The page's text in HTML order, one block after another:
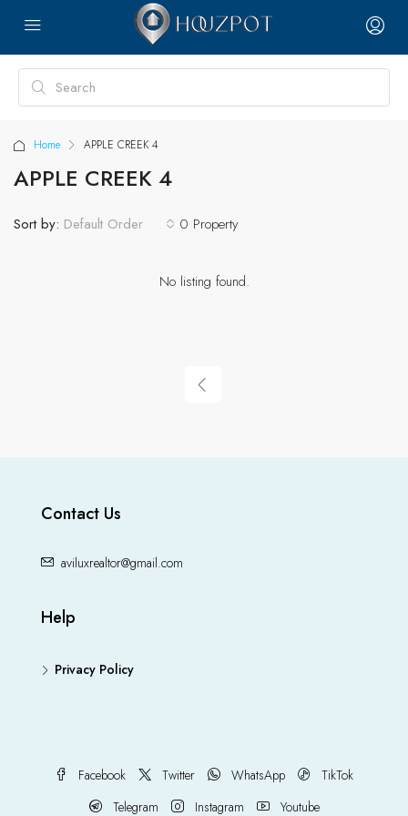
Home APPLE CREEK 4
APPLE CREEK 4
0 Property
Sort by: Default Order
No listing found.
Contact Us
aviluxrealtor@gmail.com
Help
Privacy Policy
Facebook Twitter WhatsApp
TikTok
Telegram
Instagram Youtube